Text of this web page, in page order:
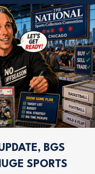
BGS
SPORTS